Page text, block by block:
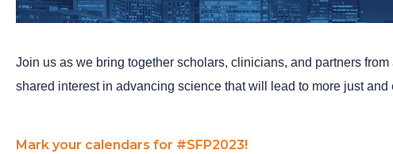
Join us as we bring together scholars, clinicians, and partners
shared interest in advancing science that will lead to more just
Mark your calendars for #SFP2023!